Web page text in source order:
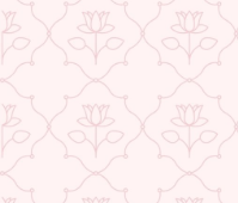
USE CODE-EOS40
Check More Offers at
QUANTITY